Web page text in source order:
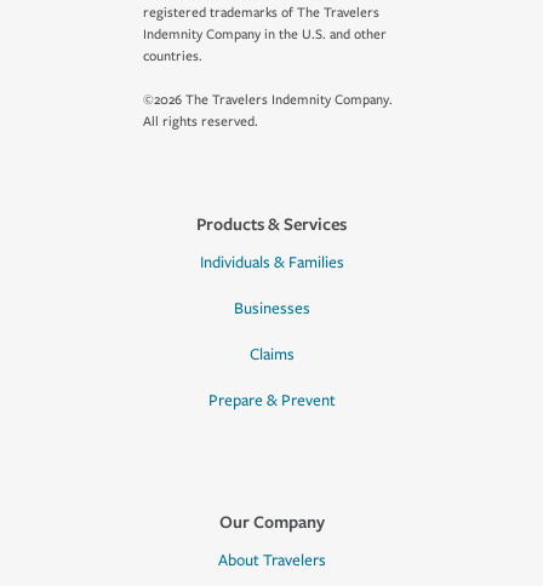
registered trademarks of The Travelers
Indemnity Company in the U.S. and other
countries.
©2026 The Travelers Indemnity Company.
All rights reserved.
Products & Services
Individuals & Families
Businesses
Claims
Prepare & Prevent
Our Company
About Travelers